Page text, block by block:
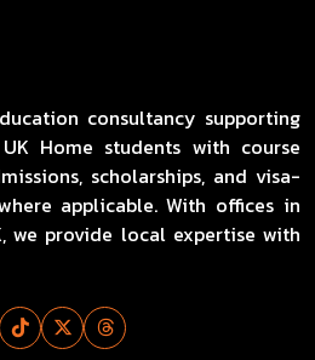
consultancy supporting
Home students with course
scholarships, and visa-
applicable. With offices in
we provide local expertise with